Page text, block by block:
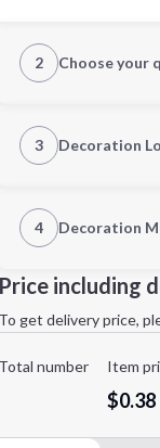
2 Choose your
3 Decoration
4 Decoration
Decoration Method:
Price including
To get delivery price,
Total number Item
$0.38